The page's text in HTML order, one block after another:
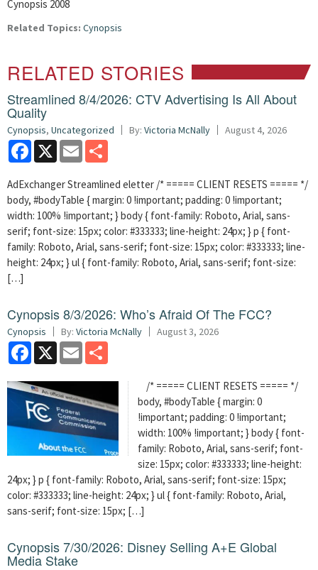
Cynopsis 2008
Related Topics: Cynopsis
RELATED STORIES
Streamlined 8/4/2026: CTV Advertising Is All About
Quality
Cynopsis, Uncategorized By: Victoria McNally August 4, 2026
Facebook
X Email
AdExchanger Streamlined eletter /* ===== CLIENT RESETS ===== */
body, #bodyTable { margin: 0 !important; padding: 0 !important;
width: 100% !important; } body { font-family: Roboto, Arial, sans-
serif; font-size: 15px; color: #333333; line-height: 24px; } p { font-
family: Roboto, Arial, sans-serif; font-size: 15px; color: #333333; line-
height: 24px; } ul { font-family: Roboto, Arial, sans-serif; font-size:
[…]
Cynopsis 8/3/2026: Who’s Afraid Of The FCC?
Cynopsis By: Victoria McNally August 3, 2026
Facebook
X Email
/* ===== CLIENT RESETS ===== */
body, #bodyTable { margin: 0
!important; padding: 0 !important;
width: 100% !important; } body { font-
family: Roboto, Arial, sans-serif; font-
size: 15px; color: #333333; line-height:
24px; } p { font-family: Roboto, Arial, sans-serif; font-size: 15px;
color: #333333; line-height: 24px; } ul { font-family: Roboto, Arial,
sans-serif; font-size: 15px; […]
Cynopsis 7/30/2026: Disney Selling A+E Global
Media Stake